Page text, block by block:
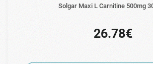
Solgar Maxi L Carnitine 500mg
26.78€